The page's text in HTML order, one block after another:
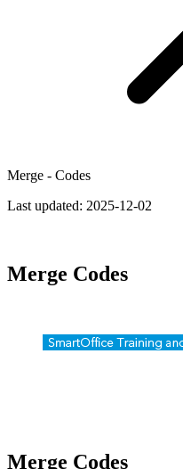
Merge - Codes
Last updated: 2025-12-02
Merge Codes
Merge Codes